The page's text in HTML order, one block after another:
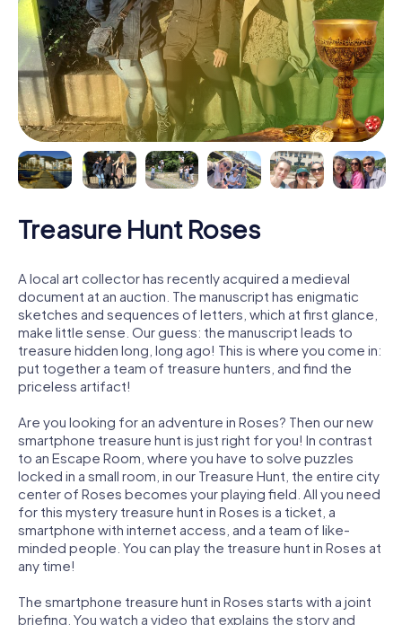
Treasure Hunt Roses
A local art collector has recently acquired a medieval
document at an auction. The manuscript has enigmatic
sketches and sequences of letters, which at first glance,
make little sense. Our guess: the manuscript leads to
treasure hidden long, long ago! This is where you come in:
put together a team of treasure hunters, and find the
priceless artifact!
Are you looking for an adventure in Roses? Then our new
smartphone treasure hunt is just right for you! In contrast
to an Escape Room, where you have to solve puzzles
locked in a small room, in our Treasure Hunt, the entire city
center of Roses becomes your playing field. All you need
for this mystery treasure hunt in Roses is a ticket, a
smartphone with internet access, and a team of like-
minded people. You can play the treasure hunt in Roses at
any time!
The smartphone treasure hunt in Roses starts with a joint
briefing. You watch a video that explains the story and